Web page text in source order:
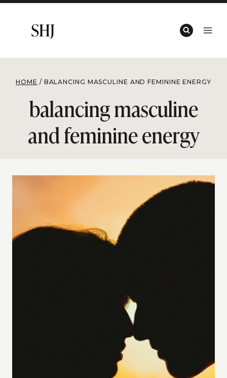
Skip
content
HOME / BALANCING MASCULINE AND FEMININE ENERGY
balancing masculine
and feminine energy